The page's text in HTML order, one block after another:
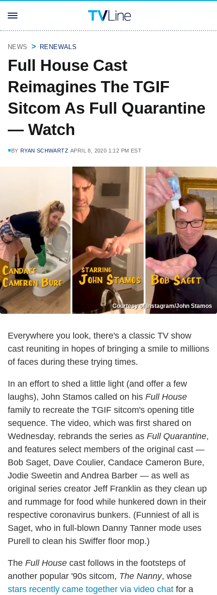
NEWS RENEWALS
Full House Cast
Reimagines The TGIF
Sitcom As Full Quarantine
— Watch
BY RYAN SCHWARTZ APRIL 8, 2020 1:12 PM EST
Courtesy of Instagram/John Stamos
Everywhere you look, there's a classic TV show
cast reuniting in hopes of bringing a smile to millions
of faces during these trying times.
In an effort to shed a little light (and offer a few
laughs), John Stamos called on his Full House
family to recreate the TGIF sitcom's opening title
sequence. The video, which was first shared on
Wednesday, rebrands the series as Full Quarantine,
and features select members of the original cast —
Bob Saget, Dave Coulier, Candace Cameron Bure,
Jodie Sweetin and Andrea Barber — as well as
original series creator Jeff Franklin as they clean up
and rummage for food while hunkered down in their
respective coronavirus bunkers. (Funniest of all is
Saget, who in full-blown Danny Tanner mode uses
Purell to clean his Swiffer floor mop.)
The Full House cast follows in the footsteps of
another popular '90s sitcom, The Nanny, whose
stars recently came together via video chat for a